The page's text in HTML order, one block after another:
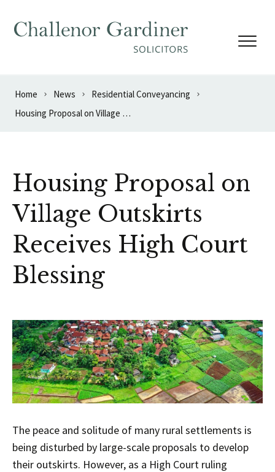
Home News
Residential Conveyancing
Housing Proposal on Village Outskirts Receives High Court Blessing
Housing Proposal on
Village Outskirts
Receives High Court
Blessing
The peace and solitude of many rural settlements is
being disturbed by large-scale proposals to develop
their outskirts. However, as a High Court ruling